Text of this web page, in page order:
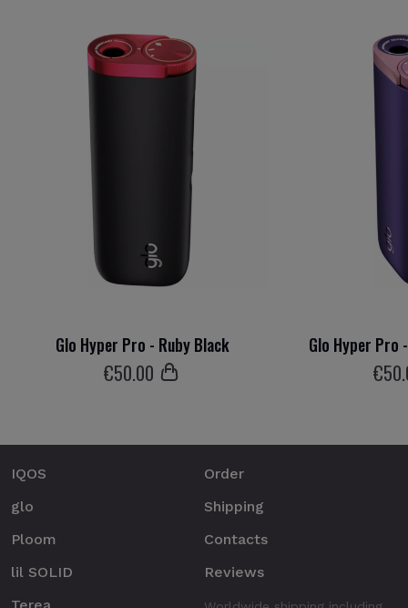
Glo Hyper Pro - Ruby Black
€50.00
Glo Hyper Pro
€50
IQOS
glo
Ploom
lil SOLID
Terea
Order
Shipping
Contacts
Reviews